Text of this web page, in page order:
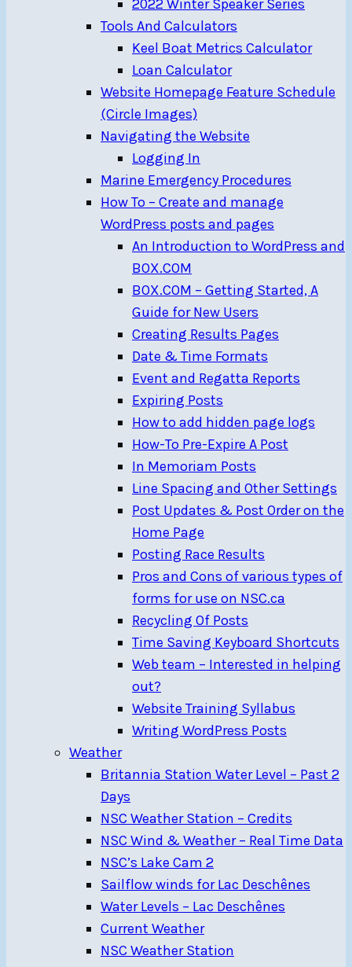
2022 Winter Speaker Series
Tools And Calculators
Keel Boat Metrics Calculator
Loan Calculator
Website Homepage Feature Schedule
(Circle Images)
Navigating the Website
Logging In
Marine Emergency Procedures
How To – Create and manage
WordPress posts and pages
An Introduction to WordPress and
BOX.COM
BOX.COM – Getting Started, A
Guide for New Users
Creating Results Pages
Date & Time Formats
Event and Regatta Reports
Expiring Posts
How to add hidden page logs
How-To Pre-Expire A Post
In Memoriam Posts
Line Spacing and Other Settings
Post Updates & Post Order on the
Home Page
Posting Race Results
Pros and Cons of various types of
forms for use on NSC.ca
Recycling Of Posts
Time Saving Keyboard Shortcuts
Web team – Interested in helping
out?
Website Training Syllabus
Writing WordPress Posts
Weather
Britannia Station Water Level – Past 2
Days
NSC Weather Station – Credits
NSC Wind & Weather – Real Time Data
NSC’s Lake Cam 2
Sailflow winds for Lac Deschênes
Water Levels – Lac Deschênes
Current Weather
NSC Weather Station